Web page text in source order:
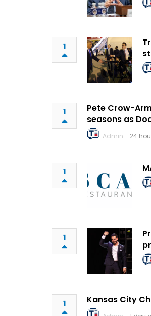
1
1
Pete Crow-
seasons as
Admin 24
1
1
1 Kansas City